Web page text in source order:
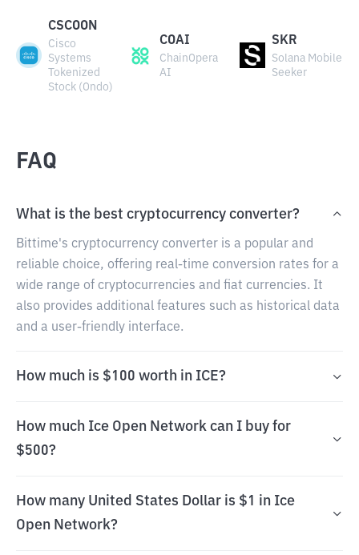
CSCOON
Cisco
Systems
Tokenized
Stock (Ondo)
COAI
ChainOpera
AI
SKR
Solana Mobile
Seeker
FAQ
What is the best cryptocurrency converter?
Bittime's cryptocurrency converter is a popular and
reliable choice, offering real-time conversion rates for a
wide range of cryptocurrencies and fiat currencies. It
also provides additional features such as historical data
and a user-friendly interface.
How much is $100 worth in ICE?
How much Ice Open Network can I buy for
$500?
How many United States Dollar is $1 in Ice
Open Network?